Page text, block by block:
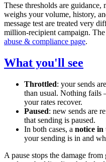
These thresholds are
weighs your volume, history,
message test are treated very
million-recipient campaign.
abuse & compliance page.
What you'll see
Throttled: your sends
than usual. Nothing
your rates recover.
Paused: new sends are
that sending is paused.
In both cases, a notice in
your sending is in and
A pause stops the damage